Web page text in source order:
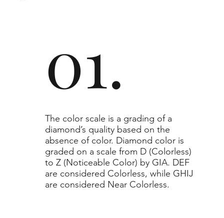
01.
​The color scale is a grading of a
diamond’s quality based on the
absence of color. Diamond color is
graded on a scale from D (Colorless)
to Z (Noticeable Color) by GIA. DEF
are considered Colorless, while GHIJ
are considered Near Colorless.